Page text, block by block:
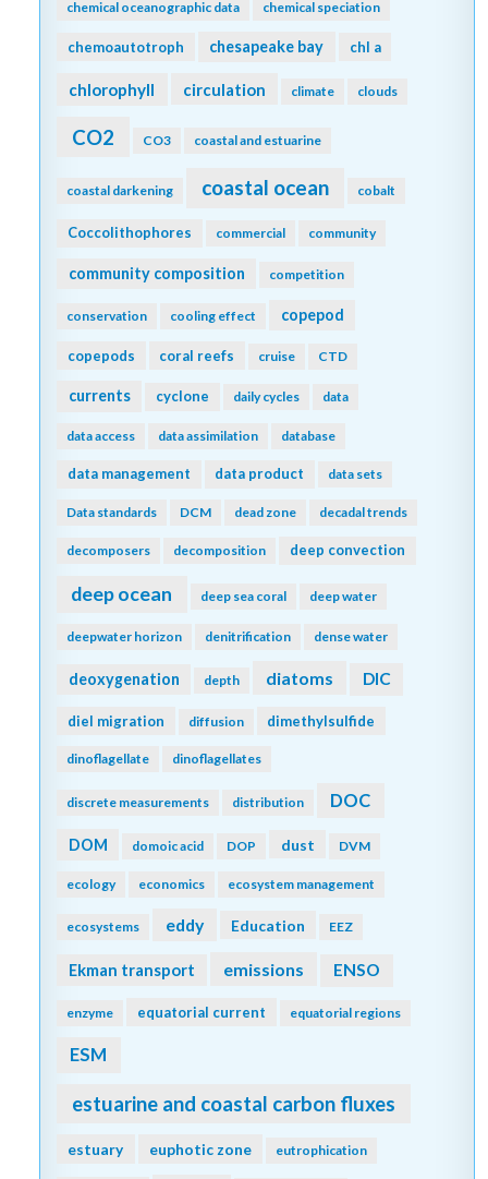
chemical oceanographic data chemical speciation
chemoautotroph chesapeake bay chl a
chlorophyll circulation climate clouds
CO2 CO3 coastal and estuarine
coastal darkening coastal ocean cobalt
Coccolithophores commercial community
community composition competition
conservation cooling effect copepod
copepods coral reefs cruise CTD
currents cyclone daily cycles data
data access data assimilation database
data management data product data sets
Data standards DCM dead zone decadal trends
decomposers decomposition deep convection
deep ocean deep sea coral deep water
deepwater horizon denitrification dense water
deoxygenation depth diatoms DIC
diel migration diffusion dimethylsulfide
dinoflagellate dinoflagellates
discrete measurements distribution DOC
DOM domoic acid DOP dust DVM
ecology economics ecosystem management
ecosystems eddy Education EEZ
Ekman transport emissions ENSO
enzyme equatorial current equatorial regions
ESM
estuarine and coastal carbon fluxes
estuary euphotic zone eutrophication